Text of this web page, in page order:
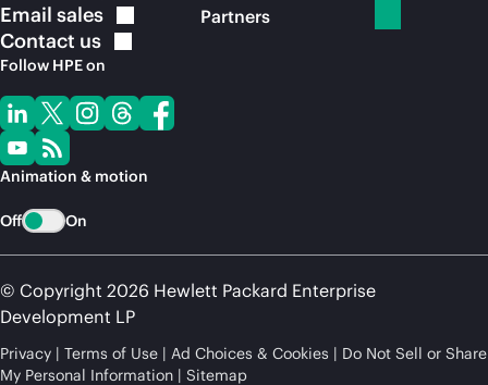
Email sales
Contact us
Follow HPE on
Animation & motion
Off On
Partners
© Copyright 2026 Hewlett Packard Enterprise
Development LP
Privacy Terms of Use Ad Choices & Cookies
Do Not Sell or Share
My Personal Information
Sitemap